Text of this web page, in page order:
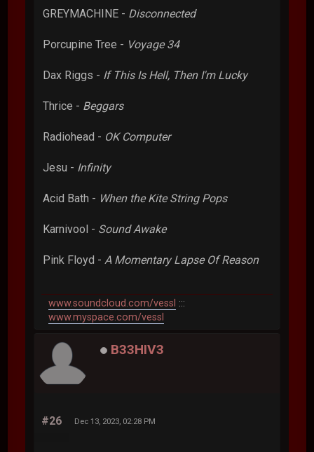
GREYMACHINE - Disconnected
Porcupine Tree - Voyage 34
Dax Riggs - If This Is Hell, Then I'm Lucky
Thrice - Beggars
Radiohead - OK Computer
Jesu - Infinity
Acid Bath - When the Kite String Pops
Karnivool - Sound Awake
Pink Floyd - A Momentary Lapse Of Reason
www.soundcloud.com/vessl :::
www.myspace.com/vessl
B33HIV3
#26 Dec 13, 2023, 02:28 PM